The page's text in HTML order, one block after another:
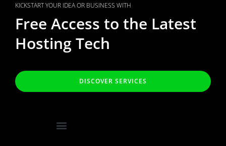
KICKSTART YOUR IDEA OR BUSINESS WITH
Free Access to the Latest
Hosting Tech
DISCOVER SERVICES